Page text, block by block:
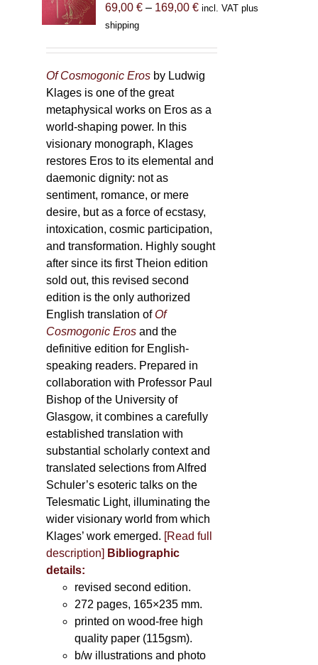
69,00 € – 169,00 €Price
169,00 €
incl. VAT plus
shipping
Of Cosmogonic Eros by Ludwig
Klages is one of the great
metaphysical works on Eros as a
world-shaping power. In this
visionary monograph, Klages
restores Eros to its elemental and
daemonic dignity: not as
sentiment, romance, or mere
desire, but as a force of ecstasy,
intoxication, cosmic participation,
and transformation. Highly sought
after since its first Theion edition
sold out, this revised second
edition is the only authorized
English translation ofOf
Cosmogonic Eros and the
definitive edition for English-
speaking readers. Prepared in
collaboration with Professor Paul
Bishop of the University of
Glasgow, it combines a carefully
established translation with
substantial scholarly context and
translated selections from Alfred
Schuler’s esoteric talks on the
Telesmatic Light, illuminating the
wider visionary world from which
Klages’ work emerged. [Read full
description] Bibliographic
details:
revised second edition.
272 pages, 165×235 mm.
printed on wood-free high
quality paper (115gsm).
b/w illustrations and photo